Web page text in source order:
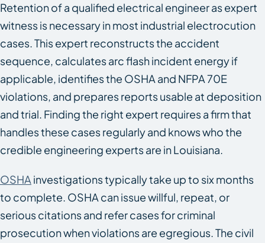
Retention of a qualified electrical engineer as expert
witness is necessary in most industrial electrocution
cases. This expert reconstructs the accident
sequence, calculates arc flash incident energy if
applicable, identifies the OSHA and NFPA 70E
violations, and prepares reports usable at deposition
and trial. Finding the right expert requires a firm that
handles these cases regularly and knows who the
credible engineering experts are in Louisiana.
OSHA investigations typically take up to six months
to complete. OSHA can issue willful, repeat, or
serious citations and refer cases for criminal
prosecution when violations are egregious. The civil